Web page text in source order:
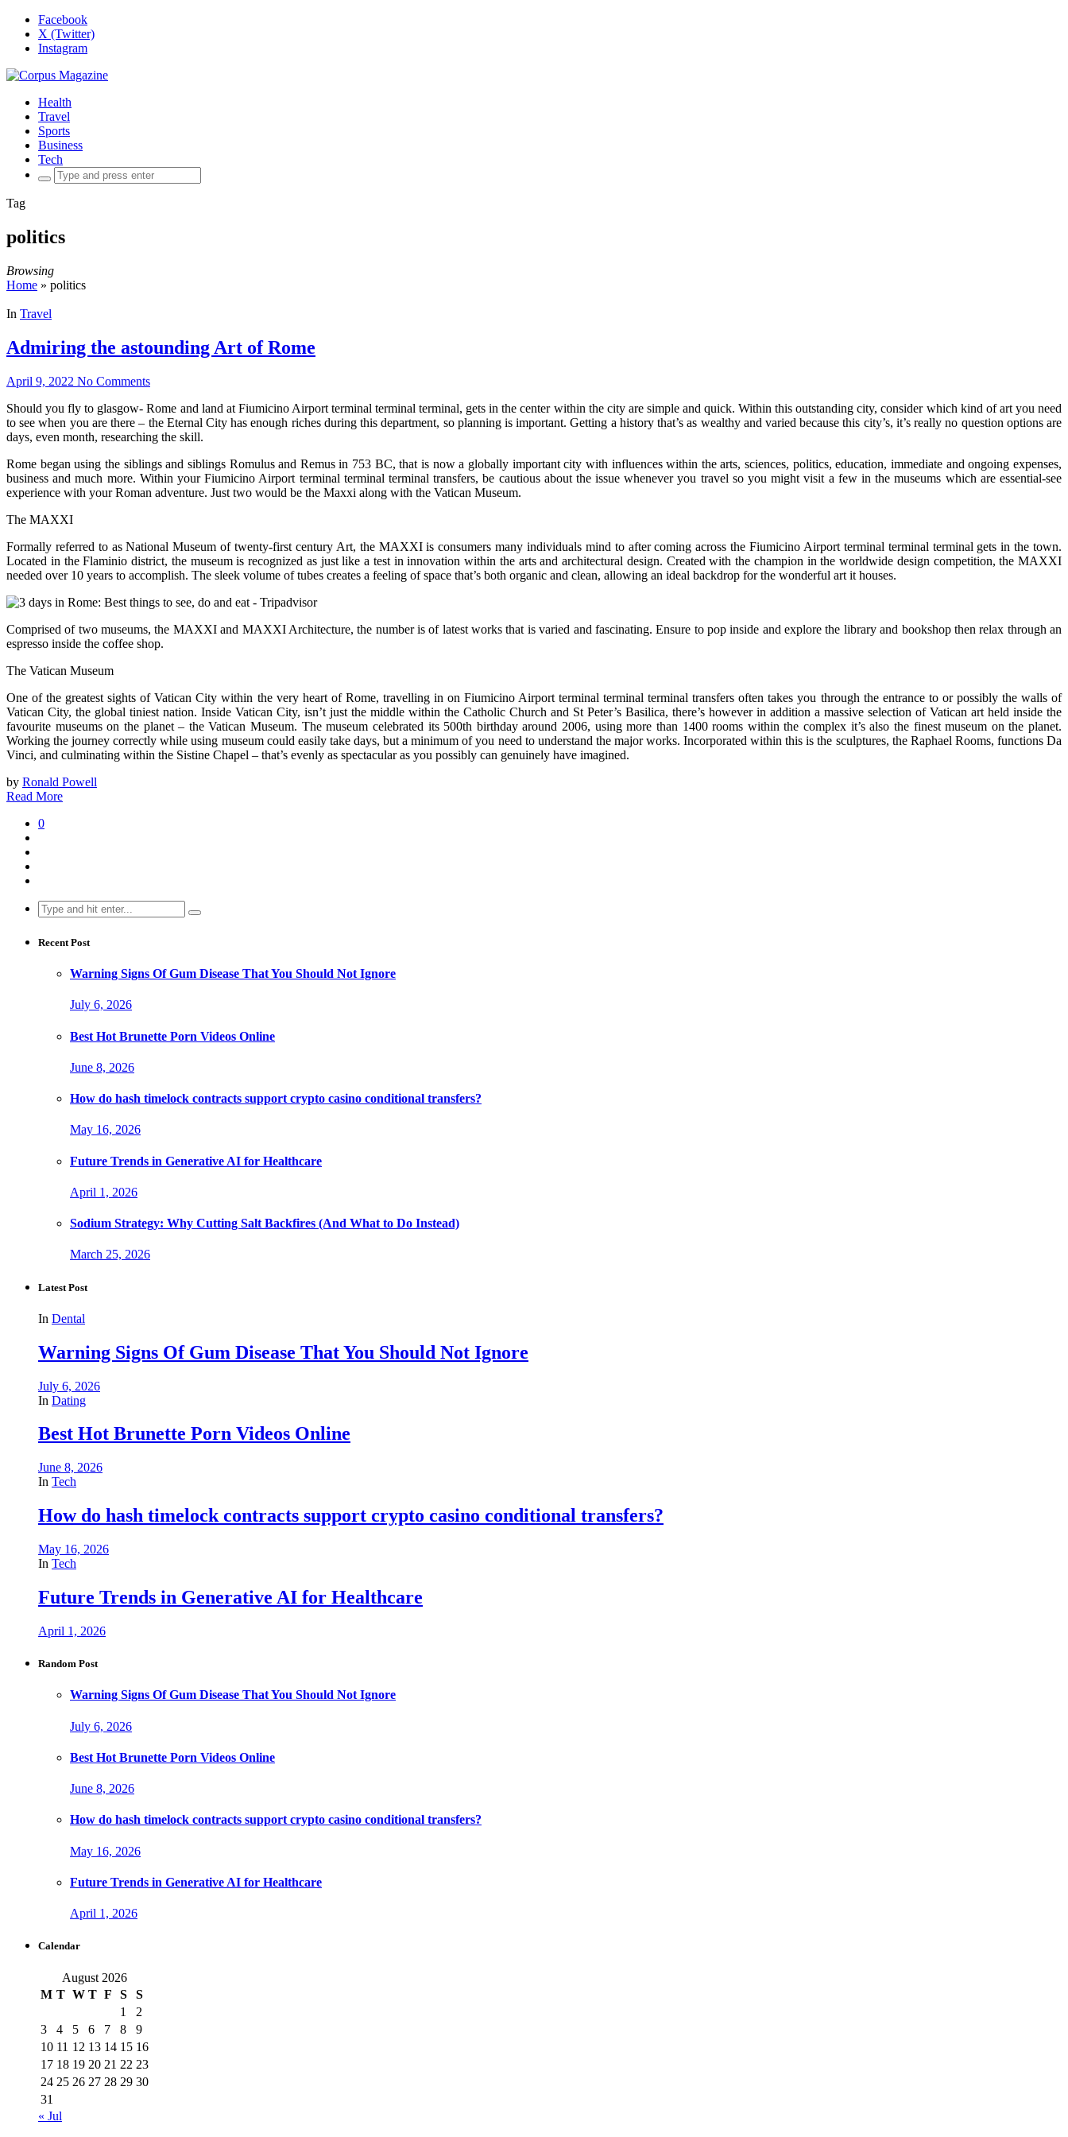
Facebook
X (Twitter)
Instagram
Health
Travel
Sports
Business
Tech
Search
for:
Tag
politics
Browsing
Home » politics
In Travel
Admiring the astounding Art of Rome
April 9, 2022 No Comments
Should you fly to glasgow- Rome and land at Fiumicino Airport terminal terminal terminal, gets in the center within the city are simple and quick. Within this outstanding city, consider which kind of art you need
to see when you are there – the Eternal City has enough riches during this department, so planning is important. Getting a history that’s as wealthy and varied because this city’s, it’s really no question options are
days, even month, researching the skill.
Rome began using the siblings and siblings Romulus and Remus in 753 BC, that is now a globally important city with influences within the arts, sciences, politics, education, immediate and ongoing expenses,
business and much more. Within your Fiumicino Airport terminal terminal terminal transfers, be cautious about the issue whenever you travel so you might visit a few in the museums which are essential-see
experience with your Roman adventure. Just two would be the Maxxi along with the Vatican Museum.
The MAXXI
Formally referred to as National Museum of twenty-first century Art, the MAXXI is consumers many individuals mind to after coming across the Fiumicino Airport terminal terminal terminal gets in the town.
Located in the Flaminio district, the museum is recognized as just like a test in innovation within the arts and architectural design. Created with the champion in the worldwide design competition, the MAXXI
needed over 10 years to accomplish. The sleek volume of tubes creates a feeling of space that’s both organic and clean, allowing an ideal backdrop for the wonderful art it houses.
Comprised of two museums, the MAXXI and MAXXI Architecture, the number is of latest works that is varied and fascinating. Ensure to pop inside and explore the library and bookshop then relax through an
espresso inside the coffee shop.
The Vatican Museum
One of the greatest sights of Vatican City within the very heart of Rome, travelling in on Fiumicino Airport terminal terminal terminal transfers often takes you through the entrance to or possibly the walls of
Vatican City, the global tiniest nation. Inside Vatican City, isn’t just the middle within the Catholic Church and St Peter’s Basilica, there’s however in addition a massive selection of Vatican art held inside the
favourite museums on the planet – the Vatican Museum. The museum celebrated its 500th birthday around 2006, using more than 1400 rooms within the complex it’s also the finest museum on the planet.
Working the journey correctly while using museum could easily take days, but a minimum of you need to understand the major works. Incorporated within this is the sculptures, the Raphael Rooms, functions Da
Vinci, and culminating within the Sistine Chapel – that’s evenly as spectacular as you possibly can genuinely have imagined.
by Ronald Powell
Read More
0
Search
for:
Recent Post
Warning Signs Of Gum Disease That You Should Not Ignore
July 6, 2026
Best Hot Brunette Porn Videos Online
June 8, 2026
How do hash timelock contracts support crypto casino conditional transfers?
May 16, 2026
Future Trends in Generative AI for Healthcare
April 1, 2026
Sodium Strategy: Why Cutting Salt Backfires (And What to Do Instead)
March 25, 2026
Latest Post
In Dental
Warning Signs Of Gum Disease That You Should Not Ignore
July 6, 2026
In Dating
Best Hot Brunette Porn Videos Online
June 8, 2026
In Tech
How do hash timelock contracts support crypto casino conditional transfers?
May 16, 2026
In Tech
Future Trends in Generative AI for Healthcare
April 1, 2026
Random Post
Warning Signs Of Gum Disease That You Should Not Ignore
July 6, 2026
Best Hot Brunette Porn Videos Online
June 8, 2026
How do hash timelock contracts support crypto casino conditional transfers?
May 16, 2026
Future Trends in Generative AI for Healthcare
April 1, 2026
Calendar
August 2026
M T W T F S
S
1
2
3
4 5 6 7 8
9
10 11 12 13 14 15 16
17 18 19 20 21 22 23
24 25 26 27 28 29 30
31
« Jul